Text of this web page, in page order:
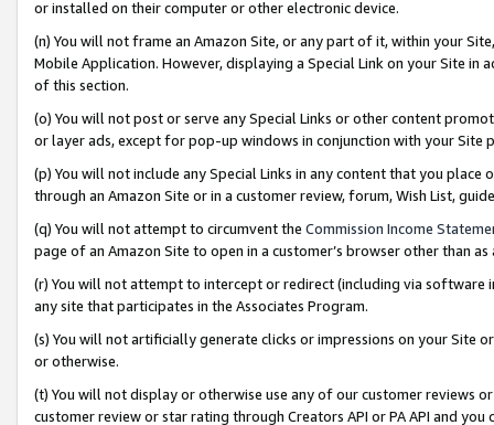
or installed on their computer or other electronic device.
(n) You will not frame an Amazon Site, or any part of it, within your
Mobile Application. However, displaying a Special Link on your Site
of this section.
(o) You will not post or serve any Special Links or other content
or layer ads, except for pop-up windows in conjunction with your
(p) You will not include any Special Links in any content that you
through an Amazon Site or in a customer review, forum, Wish List,
(q) You will not attempt to circumvent the Commission Income
page of an Amazon Site to open in a customer’s browser other than
(r) You will not attempt to intercept or redirect (including via software
any site that participates in the Associates Program.
(s) You will not artificially generate clicks or impressions on your Site
or otherwise.
(t) You will not display or otherwise use any of our customer reviews
customer review or star rating through Creators API or PA API and